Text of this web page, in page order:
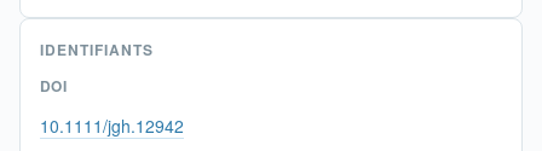
IDENTIFIANTS
DOI
10.1111/jgh.12942